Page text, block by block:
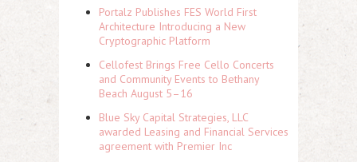
Portalz Publishes FES World First
Architecture Introducing a New
Cryptographic Platform
Cellofest Brings Free Cello Concerts
and Community Events to Bethany
Beach August 5–16
Blue Sky Capital Strategies, LLC
awarded Leasing and Financial Services
agreement with Premier Inc